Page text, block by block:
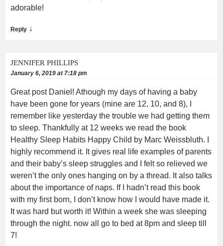
adorable!
Reply ↓
JENNIFER PHILLIPS
January 6, 2019 at 7:18 pm
Great post Daniel! Athough my days of having a baby
have been gone for years (mine are 12, 10, and 8), I
remember like yesterday the trouble we had getting them
to sleep. Thankfully at 12 weeks we read the book
Healthy Sleep Habits Happy Child by Marc Weissbluth. I
highly recommend it. It gives real life examples of parents
and their baby’s sleep struggles and I felt so relieved we
weren’t the only ones hanging on by a thread. It also talks
about the importance of naps. If I hadn’t read this book
with my first born, I don’t know how I would have made it.
It was hard but worth it! Within a week she was sleeping
through the night. now all go to bed at 8pm and sleep till
7!